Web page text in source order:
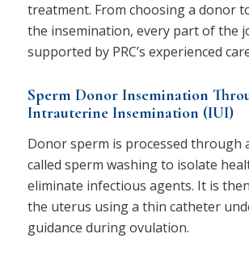
treatment. From choosing a donor
the insemination, every part of the
supported by PRC’s experienced
Sperm Donor Insemination
Intrauterine Insemination (IUI)
Donor sperm is processed through
called sperm washing to isolate
eliminate infectious agents. It is
the uterus using a thin catheter
guidance during ovulation.